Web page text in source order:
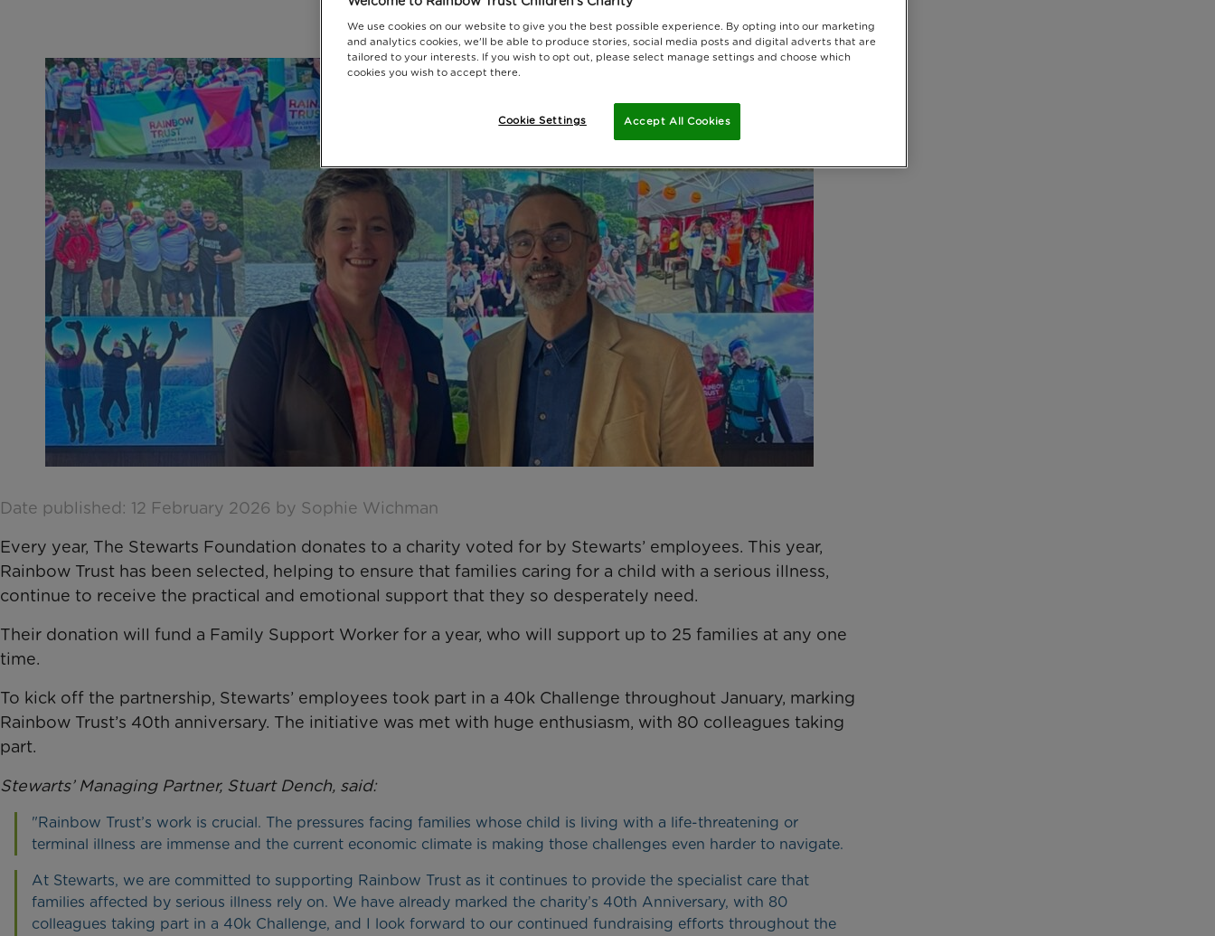
Date published: 12 February 2026 by Sophie Wichman
Every year, The Stewarts Foundation donates to a charity voted for by Stewarts’ employees. This year,
Rainbow Trust has been selected, helping to ensure that families caring for a child with a serious illness,
continue to receive the practical and emotional support that they so desperately need.
Their donation will fund a Family Support Worker for a year, who will support up to 25 families at any one
time.
To kick off the partnership, Stewarts’ employees took part in a 40k Challenge throughout January, marking
Rainbow Trust’s 40th anniversary. The initiative was met with huge enthusiasm, with 80 colleagues taking
part.
Stewarts’ Managing Partner, Stuart Dench, said:
"Rainbow Trust’s work is crucial. The pressures facing families whose child is living with a life-threatening or
terminal illness are immense and the current economic climate is making those challenges even harder to navigate.
At Stewarts, we are committed to supporting Rainbow Trust as it continues to provide the specialist care that
families affected by serious illness rely on. We have already marked the charity’s 40th Anniversary, with 80
colleagues taking part in a 40k Challenge, and I look forward to our continued fundraising efforts throughout the
We use cookies on our website to give you the best possible experience. By opting into our marketing
and analytics cookies, we'll be able to produce stories, social media posts and digital adverts that are
tailored to your interests. If you wish to opt out, please select manage settings and choose which
cookies you wish to accept there.
Accept All Cookies
Cookie Settings